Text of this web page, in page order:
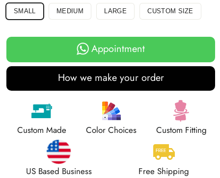
SMALL MEDIUM LARGE CUSTOM SIZE
Appointment
How we make your order
Custom Made Color Choices Custom Fitting
US Based Business Free Shipping